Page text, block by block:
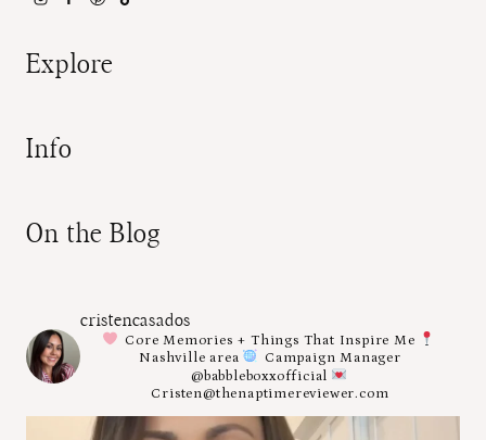
Explore
Info
On the Blog
cristencasados
Core Memories + Things That Inspire Me
Nashville area
Campaign Manager
@babbleboxxofficial
Cristen@thenaptimereviewer.com